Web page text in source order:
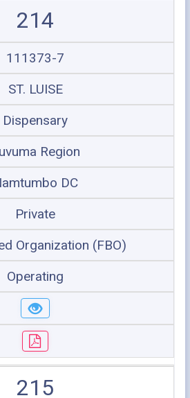
214
111373-7
ST. LUISE
Dispensary
Region
DC
Private
Organization (FBO)
Operating
215